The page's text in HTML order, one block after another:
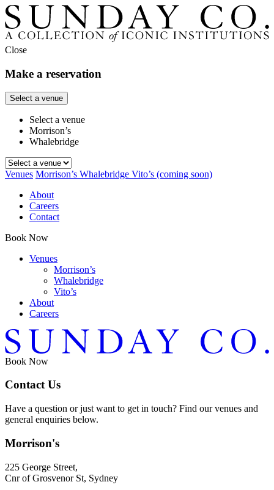
Close
Make a reservation
Select a venue
Select a venue
Morrison’s
Whalebridge
Venues Morrison’s Whalebridge Vito’s (coming soon)
About
Careers
Contact
Book Now
Venues
Morrison’s
Whalebridge
Vito’s
About
Careers
Book Now
Contact Us
Have a question or just want to get in touch? Find our venues and
general enquiries below.
Morrison's
225 George Street,
Cnr of Grosvenor St, Sydney